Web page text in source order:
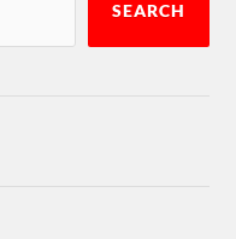
SEARCH